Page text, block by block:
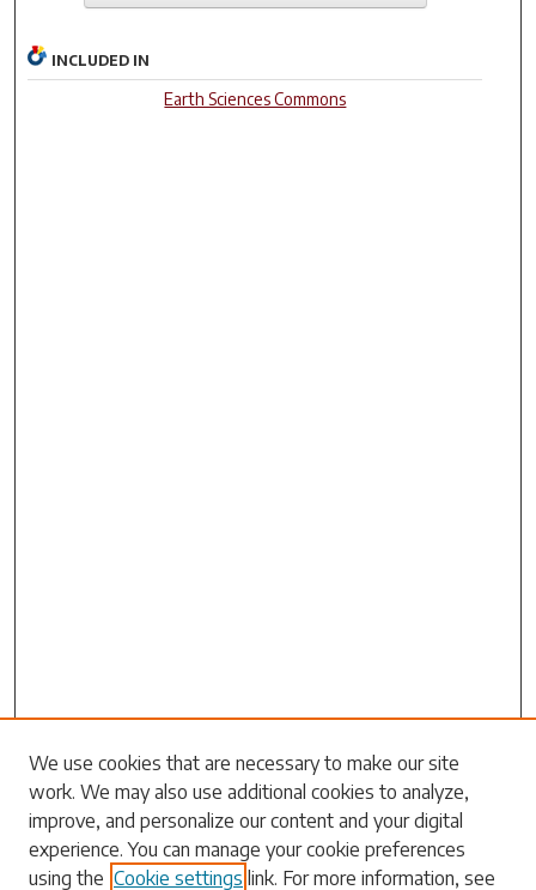
INCLUDED IN
Earth Sciences Commons
Search
Enter search terms:
We use cookies that are necessary to make our site
work. We may also use additional cookies to analyze,
improve, and personalize our content and your digital
experience. You can manage your cookie preferences
using the Cookie settings link. For more information, see